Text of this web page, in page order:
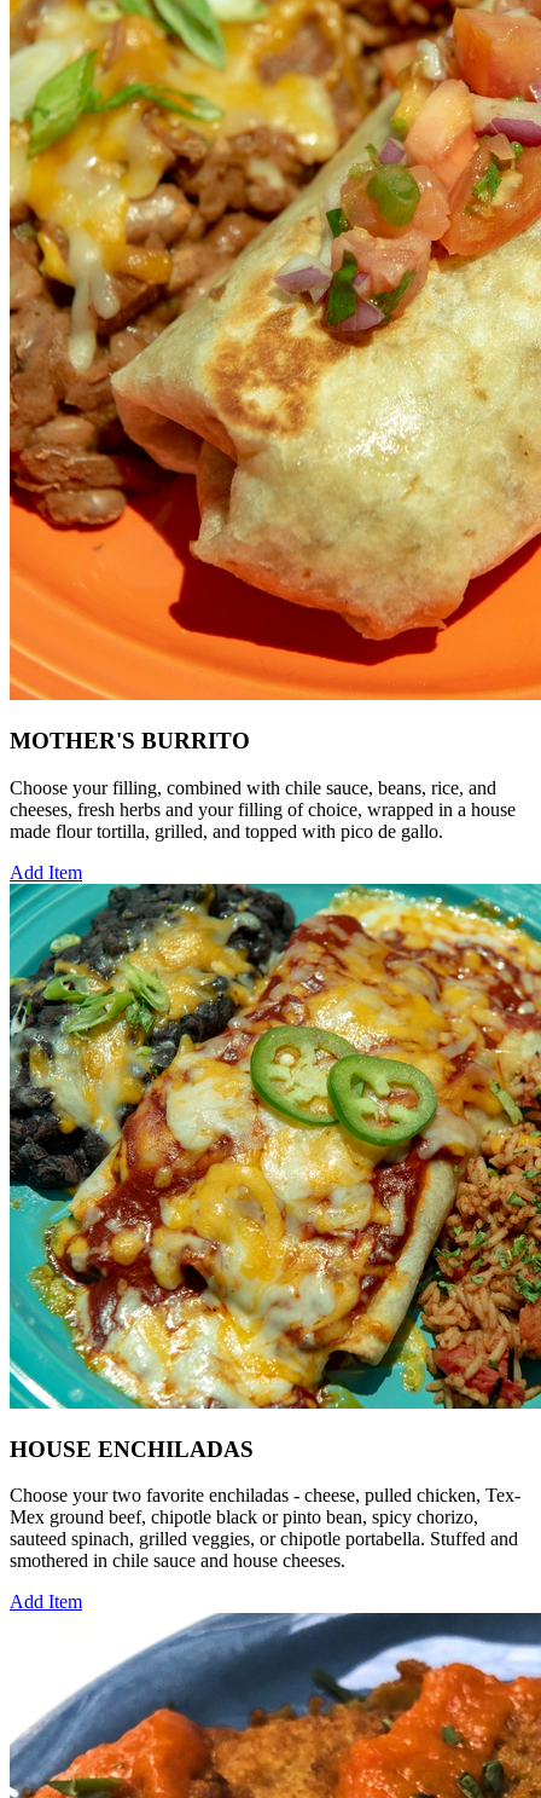
MOTHER'S BURRITO
Choose your filling, combined with chile sauce, beans, rice, and
cheeses, fresh herbs and your filling of choice, wrapped in a house
made flour tortilla, grilled, and topped with pico de gallo.
Add Item
HOUSE ENCHILADAS
Choose your two favorite enchiladas - cheese, pulled chicken, Tex-
Mex ground beef, chipotle black or pinto bean, spicy chorizo,
sauteed spinach, grilled veggies, or chipotle portabella. Stuffed and
smothered in chile sauce and house cheeses.
Add Item